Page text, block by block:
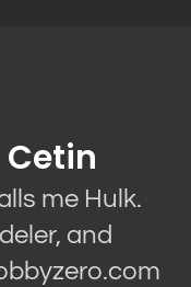
me Hulk.
and